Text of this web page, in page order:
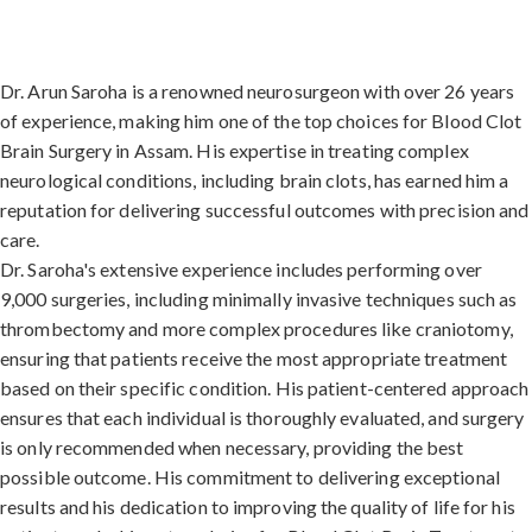
Dr. Arun Saroha is a renowned neurosurgeon with over 26 years
of experience, making him one of the top choices for Blood Clot
Brain Surgery in Assam. His expertise in treating complex
neurological conditions, including brain clots, has earned him a
reputation for delivering successful outcomes with precision and
care.
Dr. Saroha's extensive experience includes performing over
9,000 surgeries, including minimally invasive techniques such as
thrombectomy and more complex procedures like craniotomy,
ensuring that patients receive the most appropriate treatment
based on their specific condition. His patient-centered approach
ensures that each individual is thoroughly evaluated, and surgery
is only recommended when necessary, providing the best
possible outcome. His commitment to delivering exceptional
results and his dedication to improving the quality of life for his